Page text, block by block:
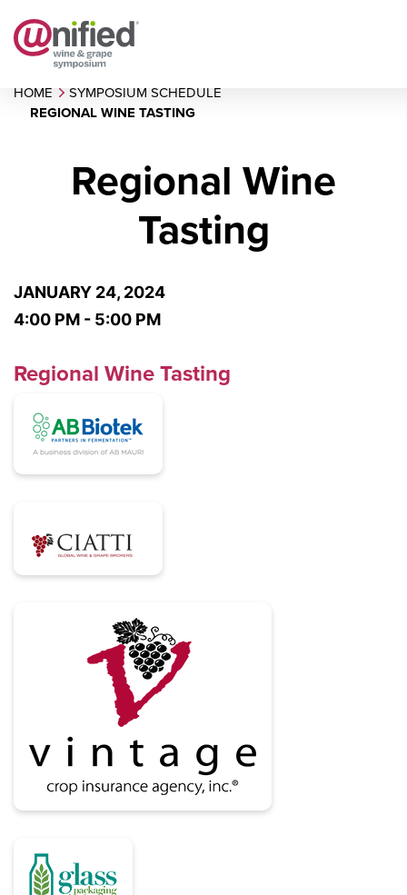
HOME SYMPOSIUM SCHEDULE
REGIONAL WINE TASTING
Regional Wine
Tasting
JANUARY 24, 2024
4:00 PM - 5:00 PM
Regional Wine Tasting